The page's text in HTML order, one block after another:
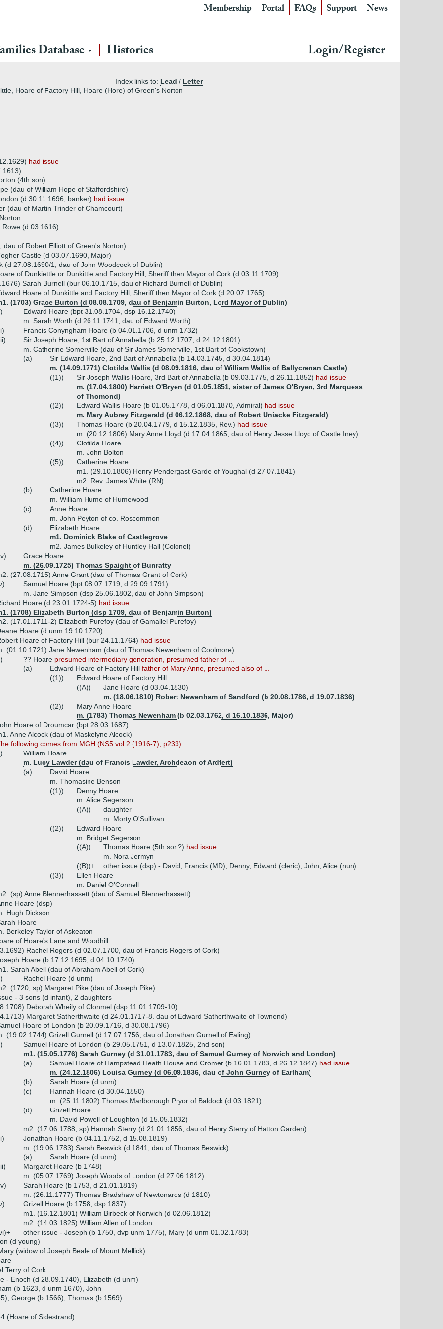
Membership Portal FAQs Support News
Database Histories Login/Register
Index links to: Lead / Letter
Hoare of Factory Hill, Hoare (Hore) of Green's Norton
had issue
(4th son)
(dau of William Hope of Staffordshire)
(d 30.11.1696, banker) had issue
(dau of Martin Trinder of Chamcourt)
(d 03.1616)
dau of Robert Elliott of Green's Norton)
Castle (d 03.07.1690, Major)
(d 27.08.1690/1, dau of John Woodcock of Dublin)
of Dunkiettle or Dunkittle and Factory Hill, Sheriff then Mayor of Cork (d 03.11.1709)
Sarah Burnell (bur 06.10.1715, dau of Richard Burnell of Dublin)
Hoare of Dunkittle and Factory Hill, Sheriff then Mayor of Cork (d 20.07.1765)
(1703) Grace Burton (d 08.08.1709, dau of Benjamin Burton, Lord Mayor of Dublin)
Edward Hoare (bpt 31.08.1704, dsp 16.12.1740)
m. Sarah Worth (d 26.11.1741, dau of Edward Worth)
Francis Conyngham Hoare (b 04.01.1706, d unm 1732)
Sir Joseph Hoare, 1st Bart of Annabella (b 25.12.1707, d 24.12.1801)
m. Catherine Somerville (dau of Sir James Somerville, 1st Bart of Cookstown)
(a)
Sir Edward Hoare, 2nd Bart of Annabella (b 14.03.1745, d 30.04.1814)
m. (14.09.1771) Clotilda Wallis (d 08.09.1816, dau of William Wallis of Ballycrenan Castle)
((1))
Sir Joseph Wallis Hoare, 3rd Bart of Annabella (b 09.03.1775, d 26.11.1852) had issue
m. (17.04.1800) Harriett O'Bryen (d 01.05.1851, sister of James O'Bryen, 3rd Marquess
of Thomond)
((2))
Edward Wallis Hoare (b 01.05.1778, d 06.01.1870, Admiral) had issue
m. Mary Aubrey Fitzgerald (d 06.12.1868, dau of Robert Uniacke Fitzgerald)
((3))
Thomas Hoare (b 20.04.1779, d 15.12.1835, Rev.) had issue
m. (20.12.1806) Mary Anne Lloyd (d 17.04.1865, dau of Henry Jesse Lloyd of Castle Iney)
((4))
Clotilda Hoare
m. John Bolton
((5))
Catherine Hoare
m1. (29.10.1806) Henry Pendergast Garde of Youghal (d 27.07.1841)
m2. Rev. James White (RN)
(b)
Catherine Hoare
m. William Hume of Humewood
(c)
Anne Hoare
m. John Peyton of co. Roscommon
(d)
Elizabeth Hoare
m1. Dominick Blake of Castlegrove
m2. James Bulkeley of Huntley Hall (Colonel)
Grace Hoare
m. (26.09.1725) Thomas Spaight of Bunratty
(27.08.1715) Anne Grant (dau of Thomas Grant of Cork)
Samuel Hoare (bpt 08.07.1719, d 29.09.1791)
m. Jane Simpson (dsp 25.06.1802, dau of John Simpson)
Hoare (d 23.01.1724-5) had issue
(1708) Elizabeth Burton (dsp 1709, dau of Benjamin Burton)
(17.01.1711-2) Elizabeth Purefoy (dau of Gamaliel Purefoy)
Hoare (d unm 19.10.1720)
Hoare of Factory Hill (bur 24.11.1764) had issue
(01.10.1721) Jane Newenham (dau of Thomas Newenham of Coolmore)
?? Hoare presumed intermediary generation, presumed father of ...
(a)
Edward Hoare of Factory Hill father of Mary Anne, presumed also of ...
((1))
Edward Hoare of Factory Hill
((A))
Jane Hoare (d 03.04.1830)
m. (18.06.1810) Robert Newenham of Sandford (b 20.08.1786, d 19.07.1836)
((2))
Mary Anne Hoare
m. (1783) Thomas Newenham (b 02.03.1762, d 16.10.1836, Major)
Hoare of Droumcar (bpt 28.03.1687)
Anne Alcock (dau of Maskelyne Alcock)
following comes from MGH (NS5 vol 2 (1916-7), p233).
William Hoare
m. Lucy Lawder (dau of Francis Lawder, Archdeaon of Ardfert)
(a)
David Hoare
m. Thomasine Benson
((1))
Denny Hoare
m. Alice Segerson
((A))
daughter
m. Morty O'Sullivan
((2))
Edward Hoare
m. Bridget Segerson
((A))
Thomas Hoare (5th son?) had issue
m. Nora Jermyn
((B))+
other issue (dsp) - David, Francis (MD), Denny, Edward (cleric), John, Alice (nun)
((3))
Ellen Hoare
m. Daniel O'Connell
(sp) Anne Blennerhassett (dau of Samuel Blennerhassett)
Hoare (dsp)
Hugh Dickson
Hoare
Berkeley Taylor of Askeaton
of Hoare's Lane and Woodhill
Rachel Rogers (d 02.07.1700, dau of Francis Rogers of Cork)
Hoare (b 17.12.1695, d 04.10.1740)
Sarah Abell (dau of Abraham Abell of Cork)
Rachel Hoare (d unm)
(1720, sp) Margaret Pike (dau of Joseph Pike)
- 3 sons (d infant), 2 daughters
Deborah Wheily of Clonmel (dsp 11.01.1709-10)
Margaret Satherthwaite (d 24.01.1717-8, dau of Edward Satherthwaite of Townend)
Hoare of London (b 20.09.1716, d 30.08.1796)
(19.02.1744) Grizell Gurnell (d 17.07.1756, dau of Jonathan Gurnell of Ealing)
Samuel Hoare of London (b 29.05.1751, d 13.07.1825, 2nd son)
m1. (15.05.1776) Sarah Gurney (d 31.01.1783, dau of Samuel Gurney of Norwich and London)
(a)
Samuel Hoare of Hampstead Heath House and Cromer (b 16.01.1783, d 26.12.1847) had issue
m. (24.12.1806) Louisa Gurney (d 06.09.1836, dau of John Gurney of Earlham)
(b)
Sarah Hoare (d unm)
(c)
Hannah Hoare (d 30.04.1850)
m. (25.11.1802) Thomas Marlborough Pryor of Baldock (d 03.1821)
(d)
Grizell Hoare
m. David Powell of Loughton (d 15.05.1832)
m2. (17.06.1788, sp) Hannah Sterry (d 21.01.1856, dau of Henry Sterry of Hatton Garden)
Jonathan Hoare (b 04.11.1752, d 15.08.1819)
m. (19.06.1783) Sarah Beswick (d 1841, dau of Thomas Beswick)
(a)
Sarah Hoare (d unm)
Margaret Hoare (b 1748)
m. (05.07.1769) Joseph Woods of London (d 27.06.1812)
Sarah Hoare (b 1753, d 21.01.1819)
m. (26.11.1777) Thomas Bradshaw of Newtonards (d 1810)
Grizell Hoare (b 1758, dsp 1837)
m1. (16.12.1801) William Birbeck of Norwich (d 02.06.1812)
m2. (14.03.1825) William Allen of London
other issue - Joseph (b 1750, dvp unm 1775), Mary (d unm 01.02.1783)
(d young)
(widow of Joseph Beale of Mount Mellick)
Terry of Cork
- Enoch (d 28.09.1740), Elizabeth (d unm)
(b 1623, d unm 1670), John
George (b 1566), Thomas (b 1569)
(Hoare of Sidestrand)